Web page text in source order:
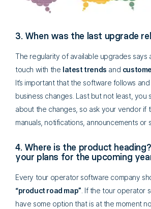
3. When was the last upgrade
The regularity of available upgrades says
touch with the latest trends and
It’s important that the software follows
business changes. Last but not least, you
about the changes, so ask your vendor if
manuals, notifications, announcements or
4. Where is the product
your plans for the upcoming
Every tour operator software company
“product road map”. If the tour operator
have some option that is at the moment